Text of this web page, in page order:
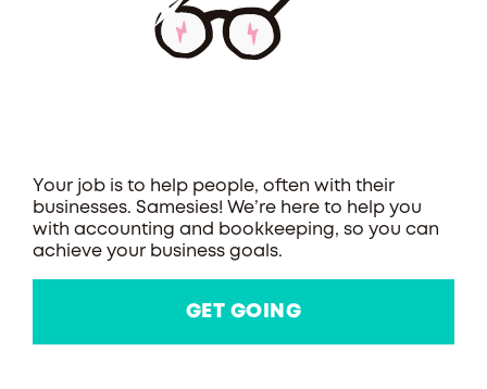
Your job is to help people, often with their
businesses. Samesies! We’re here to help you
with accounting and bookkeeping, so you can
achieve your business goals.
GET GOING